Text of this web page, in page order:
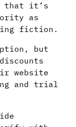
that it’s
as
fiction.
but
website
and trial